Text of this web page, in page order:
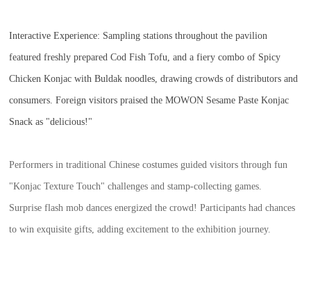
Interactive Experience: Sampling stations throughout the pavilion
featured freshly prepared Cod Fish Tofu, and a fiery combo of Spicy
Chicken Konjac with Buldak noodles, drawing crowds of distributors and
consumers. Foreign visitors praised the MOWON Sesame Paste Konjac
Snack as "delicious!"
Performers in traditional Chinese costumes guided visitors through fun
"Konjac Texture Touch" challenges and stamp-collecting games.
Surprise flash mob dances energized the crowd! Participants had chances
to win exquisite gifts, adding excitement to the exhibition journey.